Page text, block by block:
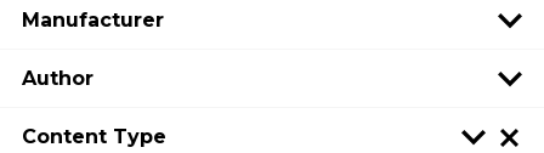
Manufacturer
Author
Content Type